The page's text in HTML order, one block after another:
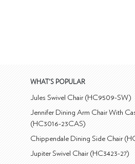
WHAT'S POPULAR
Jules Swivel Chair (HC9509-SW)
Jennifer Dining Arm Chair With
(HC3016-23CAS)
Chippendale Dining Side Chair
Jupiter Swivel Chair (HC3423-27)